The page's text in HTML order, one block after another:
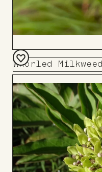
Whorled Milkweed
Add
to
Board